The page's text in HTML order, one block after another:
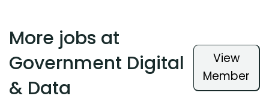
More jobs at
Government Digital
& Data
View
Member